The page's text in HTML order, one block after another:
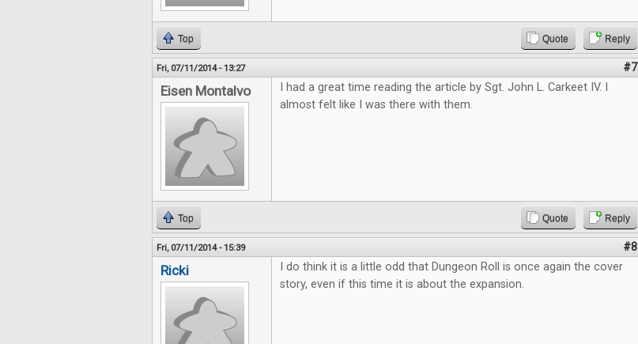
Top Quote Reply
Fri, 07/11/2014 - 13:27 #7
Eisen Montalvo
I had a great time reading the article by Sgt. John L. Carkeet IV. I
almost felt like I was there with them.
Top Quote Reply
Fri, 07/11/2014 - 15:39 #8
Ricki
I do think it is a little odd that Dungeon Roll is once again the cover
story, even if this time it is about the expansion.